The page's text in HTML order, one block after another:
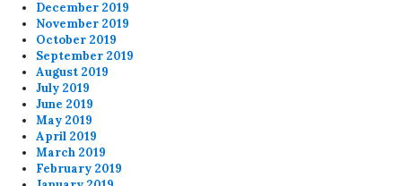
December 2019
November 2019
October 2019
September 2019
August 2019
July 2019
June 2019
May 2019
April 2019
March 2019
February 2019